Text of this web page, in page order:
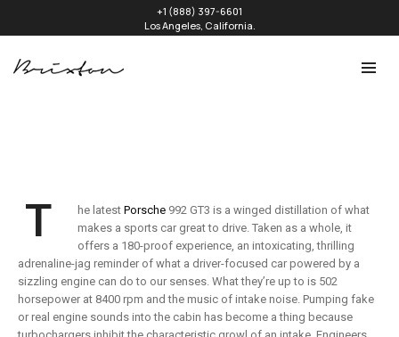
+1 (888) 397-6601
Los Angeles, California.
T he latestPorsche 992 GT3 is a winged distillation of what
makes a sports car great to drive. Taken as a whole, it
offers a 180-proof experience, an intoxicating, thrilling
adrenaline-jag reminder of what a driver-focused car powered by a
sizzling engine can do to our senses. What they’re up to is 502
horsepower at 8400 rpm and the music of intake noise. Pumping fake
or real engine sounds into the cabin has become a thing because